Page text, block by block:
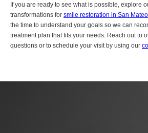
If you are ready to see what is possible, explore
transformations for smile restoration in San Mateo
the time to understand your goals so we can
treatment plan that fits your needs. Reach out to
questions or to schedule your visit by using our